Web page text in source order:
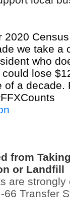
2020
we take a
who
lose
of a decade.
from
or Landfill
are
66 Transfer